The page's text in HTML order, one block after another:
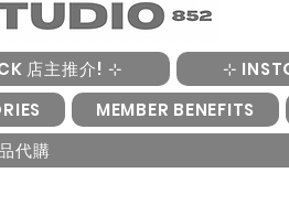
店主推介! ⊹
⊹
MEMBER BENEFITS
代購